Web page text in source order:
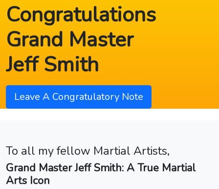
Congratulations
Grand Master
Jeff Smith
Leave A Congratulatory Note
To all my fellow Martial Artists,
Grand Master Jeff Smith: A True Martial
Arts Icon